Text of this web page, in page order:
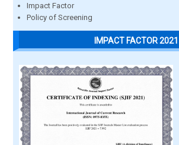
Impact Factor
Policy of Screening
IMPACT FACTOR 2021